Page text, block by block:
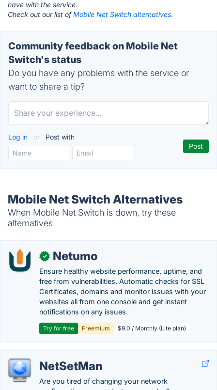
have with the service.
Check out our list ofMobile Net Switch alternatives.
Community feedback on Mobile Net
Switch's status
Do you have any problems with the service or
want to share a tip?
Log in or Post with
Mobile Net Switch Alternatives
When Mobile Net Switch is down, try these
alternatives
✓ Netumo
Ensure healthy website performance, uptime, and
free from vulnerabilities. Automatic checks for SSL
Certificates, domains and monitor issues with your
websites all from one console and get instant
notifications on any issues.
Try for free Freemium $9.0 / Monthly (Lite plan)
NetSetMan
Are you tired of changing your network